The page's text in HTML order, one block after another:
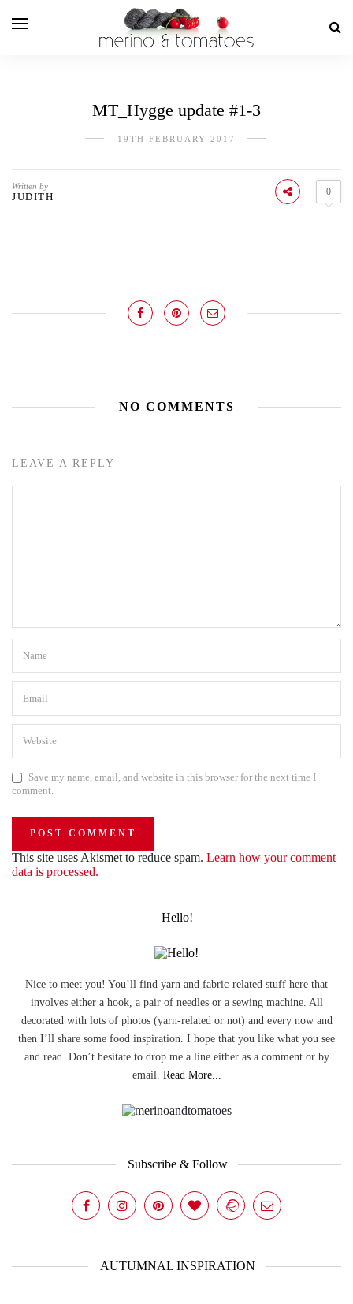
MT_Hygge update #1-3
19TH FEBRUARY 2017
Written by
JUDITH 0
NO COMMENTS
LEAVE A REPLY
Save my name, email, and website in this browser for the next time I
comment.
This site uses Akismet to reduce spam. Learn how your comment
data is processed.
Hello!
Nice to meet you! You’ll find yarn and fabric-related stuff here that
involves either a hook, a pair of needles or a sewing machine. All
decorated with lots of photos (yarn-related or not) and every now and
then I’ll share some food inspiration. I hope that you like what you see
and read. Don’t hesitate to drop me a line either as a comment or by
email. Read More...
Subscribe & Follow
AUTUMNAL INSPIRATION